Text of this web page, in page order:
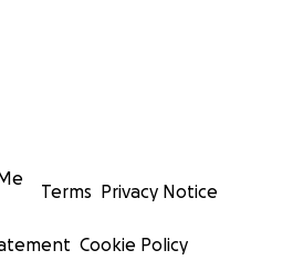
Terms Privacy Notice
Cookie Policy